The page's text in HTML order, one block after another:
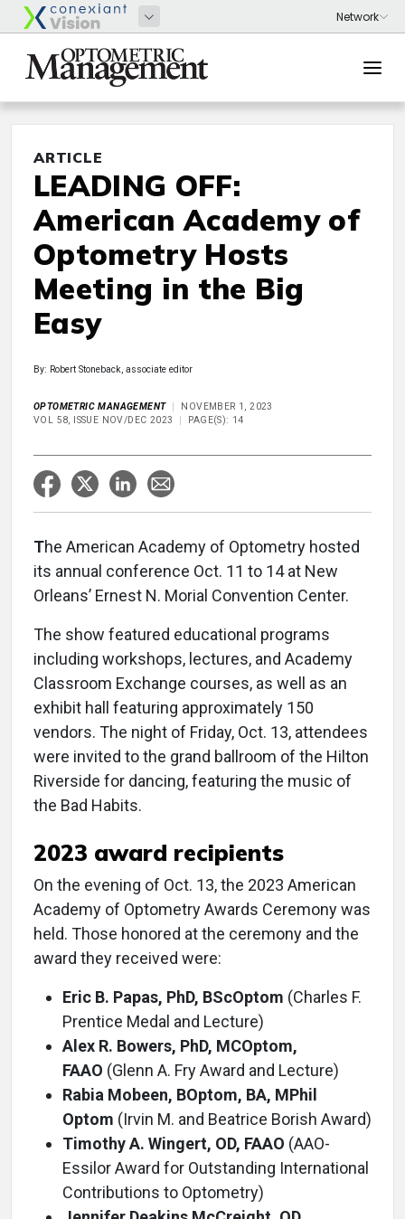
ARTICLE
LEADING OFF:
American Academy of
Optometry Hosts
Meeting in the Big
Easy
By: Robert Stoneback, associate editor
OPTOMETRIC MANAGEMENT
NOVEMBER 1, 2023
VOL 58, ISSUE NOV/DEC 2023
PAGE(S): 14
The American Academy of Optometry hosted
its annual conference Oct. 11 to 14 at New
Orleans’ Ernest N. Morial Convention Center.
The show featured educational programs
including workshops, lectures, and Academy
Classroom Exchange courses, as well as an
exhibit hall featuring approximately 150
vendors. The night of Friday, Oct. 13, attendees
were invited to the grand ballroom of the Hilton
Riverside for dancing, featuring the music of
the Bad Habits.
2023 award recipients
On the evening of Oct. 13, the 2023 American
Academy of Optometry Awards Ceremony was
held. Those honored at the ceremony and the
award they received were:
Eric B. Papas, PhD, BScOptom (Charles F.
Prentice Medal and Lecture)
Alex R. Bowers, PhD, MCOptom,
FAAO (Glenn A. Fry Award and Lecture)
Rabia Mobeen, BOptom, BA, MPhil
Optom (Irvin M. and Beatrice Borish Award)
Timothy A. Wingert, OD, FAAO (AAO-
Essilor Award for Outstanding International
Contributions to Optometry)